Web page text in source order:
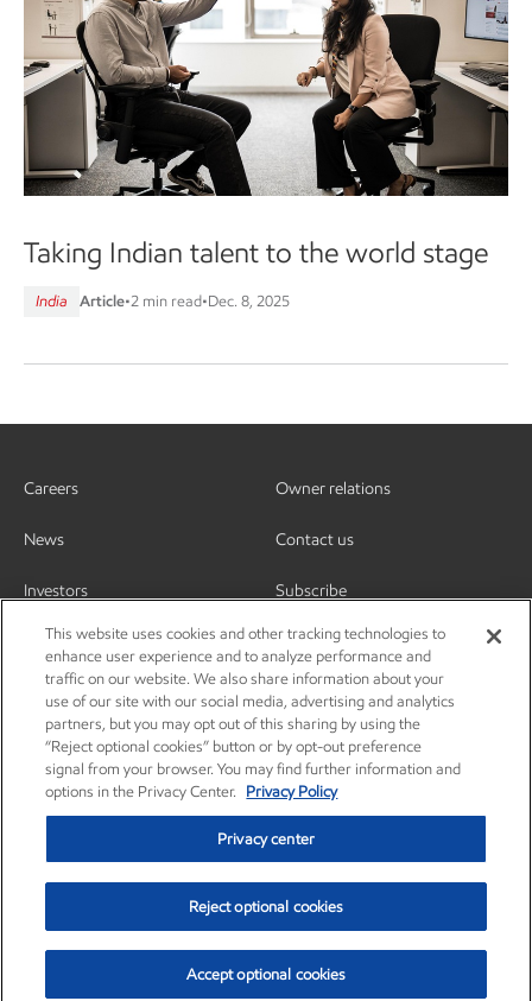
Taking Indian talent to the world stage
India Article•2 min read•Dec. 8, 2025
Careers
News
Investors
Owner relations
Contact us
Subscribe
Privacy center Privacy policy Terms and conditions
Resources
© Copyright 2003-2026 Exxon Mobil Corporation. All Rights Reserved.
This website uses cookies and other tracking technologies to
enhance user experience and to analyze performance and
traffic on our website. We also share information about your
use of our site with our social media, advertising and analytics
partners, but you may opt out of this sharing by using the
“Reject optional cookies” button or by opt-out preference
signal from your browser. You may find further information and
options in the Privacy Center.
Privacy Policy
Privacy center
Reject optional cookies
Accept optional cookies